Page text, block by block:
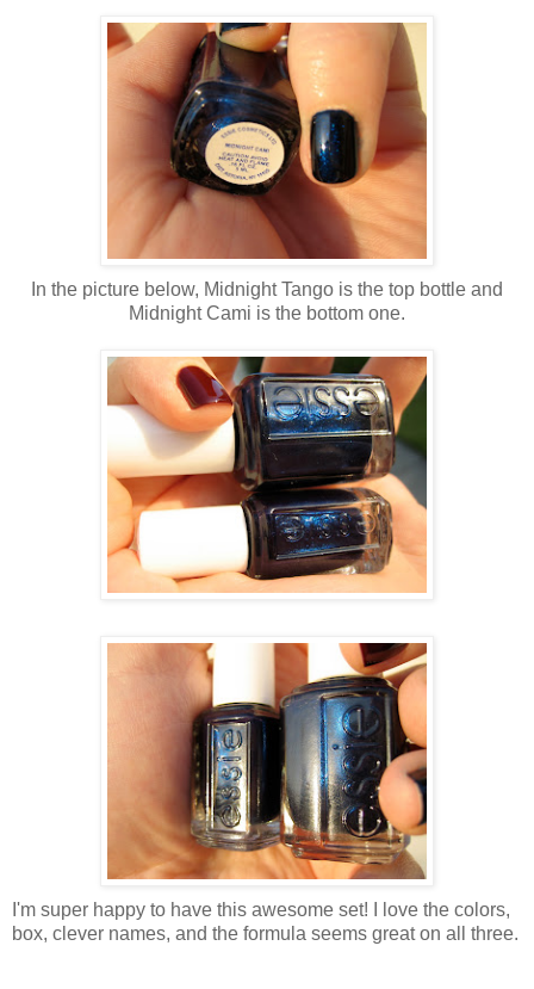
In the picture below, Midnight Tango is the top bottle and
Midnight Cami is the bottom one.
I'm super happy to have this awesome set! I love the colors,
box, clever names, and the formula seems great on all three.